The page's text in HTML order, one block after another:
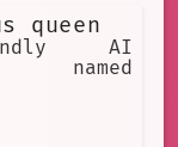
or punish
humans
to avoid
queen
AI
named